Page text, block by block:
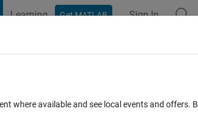
Learning Get MATLAB Sign In
FAQs
where available and see local events and offers.